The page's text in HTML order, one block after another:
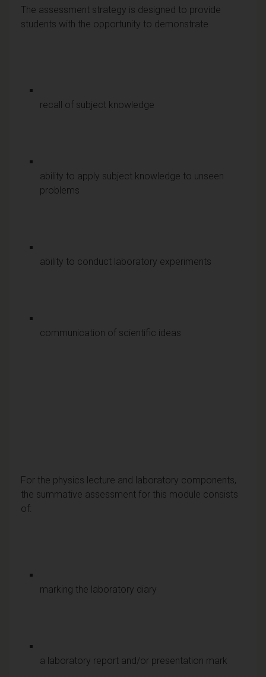
The assessment strategy is designed to provide
students with the opportunity to demonstrate
recall of subject knowledge
ability to apply subject knowledge to unseen
problems
ability to conduct laboratory experiments
communication of scientific ideas
For the physics lecture and laboratory components,
the summative assessment for this module consists
of:
marking the laboratory diary
a laboratory report and/or presentation mark